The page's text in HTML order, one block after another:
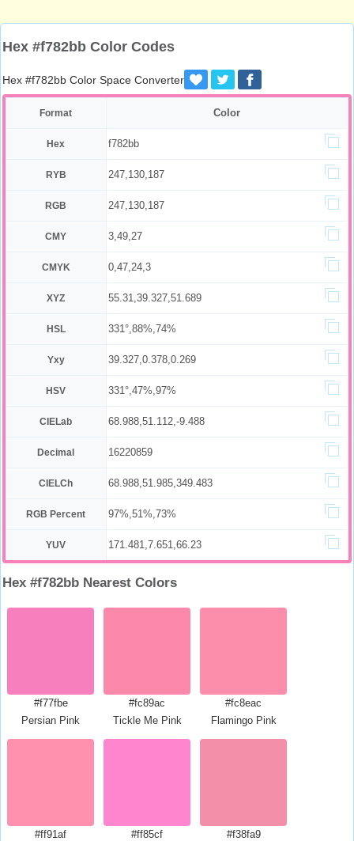
Hex #f782bb Color Codes
Hex #f782bb Color Space Converter
Format Color
Hex f782bb
RYB 247,130,187
RGB 247,130,187
CMY 3,49,27
CMYK 0,47,24,3
XYZ 55.31,39.327,51.689
HSL 331°,88%,74%
Yxy 39.327,0.378,0.269
HSV 331°,47%,97%
CIELab 68.988,51.112,-9.488
Decimal 16220859
CIELCh 68.988,51.985,349.483
RGB Percent 97%,51%,73%
YUV 171.481,7.651,66.23
Hex #f782bb Nearest Colors
#f77fbe
Persian Pink
#fc89ac
Tickle Me Pink
#fc8eac
Flamingo Pink
#ff91af
#ff85cf
#f38fa9